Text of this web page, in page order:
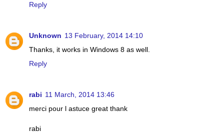
Reply
Unknown 13 February, 2014 14:10
Thanks, it works in Windows 8 as well.
Reply
rabi 11 March, 2014 13:46
merci pour l astuce great thank
rabi